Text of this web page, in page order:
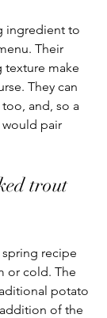
ingredient to
Their
texture make
They can
and, so a
would pair
trout
recipe
or cold. The
potato
of the